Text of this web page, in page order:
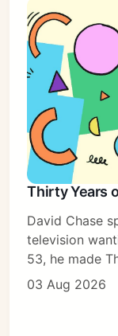
Thirty Years
David Chase
television
53, he made
03 Aug 2026